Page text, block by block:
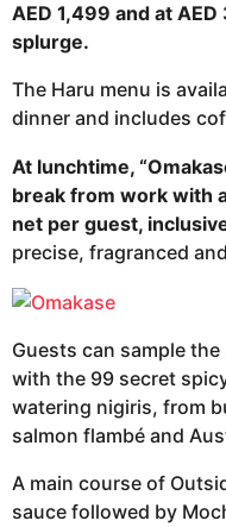
AED 1,499 and at
splurge.
The Haru menu is
dinner and includes
At lunchtime,
break from work with
net per guest,
precise, fragranced
Guests can sample
with the 99 secret
watering nigiris, from
salmon flambé and
A main course of
sauce followed by